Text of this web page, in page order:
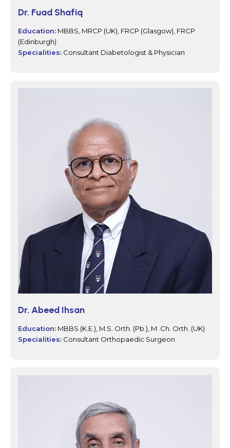
Dr. Fuad Shafiq
Education: MBBS, MRCP (UK), FRCP (Glasgow), FRCP
(Edinburgh)
Specialities: Consultant Diabetologist & Physician
Dr. Abeed Ihsan
Education: MBBS (K.E.), M.S. Orth. (Pb.), M. Ch. Orth. (UK)
Specialities: Consultant Orthopaedic Surgeon